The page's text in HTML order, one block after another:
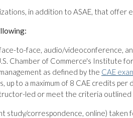
in addition to ASAE, that offer
to-face, audio/videoconference,
Chamber of Commerce's Institute
as defined by the CAE
to a maximum of 8 CAE credits per
led or meet the criteria
study/correspondence, online) taken